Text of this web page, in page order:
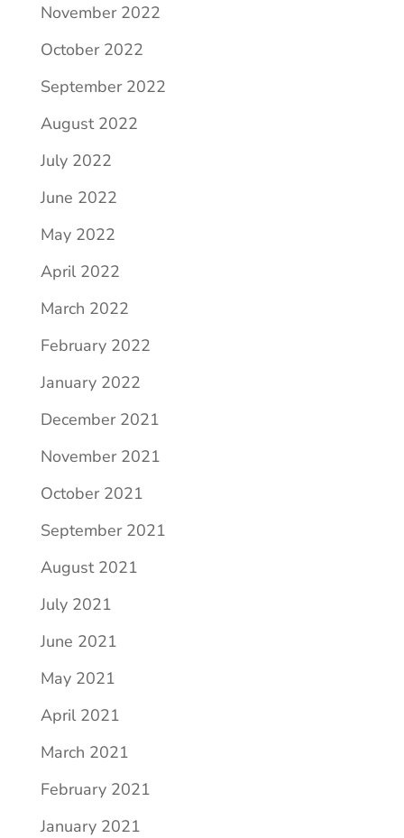
November 2022
October 2022
September 2022
August 2022
July 2022
June 2022
May 2022
April 2022
March 2022
February 2022
January 2022
December 2021
November 2021
October 2021
September 2021
August 2021
July 2021
June 2021
May 2021
April 2021
March 2021
February 2021
January 2021